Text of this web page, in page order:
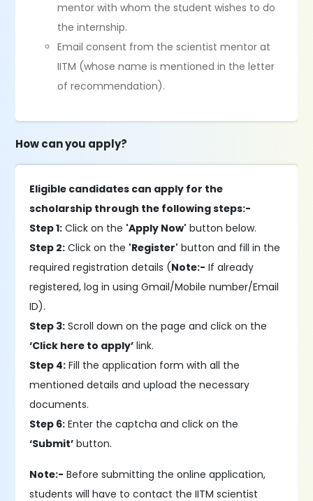
mentor with whom the student wishes to do
the internship.
Email consent from the scientist mentor at
IITM (whose name is mentioned in the letter
of recommendation).
How can you apply?
Eligible candidates can apply for the
scholarship through the following steps:-
Step 1: Click on the 'Apply Now' button below.
Step 2: Click on the 'Register' button and fill in the
required registration details (Note:- If already
registered, log in using Gmail/Mobile number/Email
ID).
Step 3: Scroll down on the page and click on the
‘Click here to apply’ link.
Step 4: Fill the application form with all the
mentioned details and upload the necessary
documents.
Step 6: Enter the captcha and click on the
‘Submit’ button.
Note:- Before submitting the online application,
students will have to contact the IITM scientist